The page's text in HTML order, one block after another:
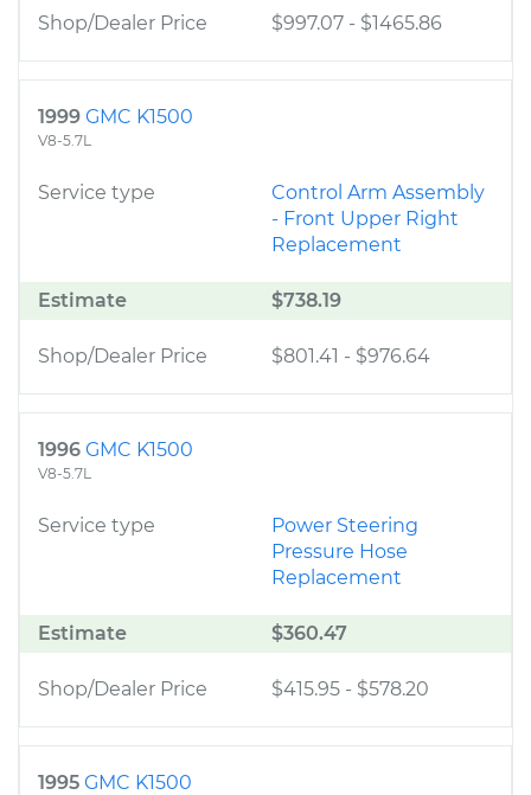
Shop/Dealer Price $997.07 - $1465.86
1999 GMC K1500
V8-5.7L
Service type
Control Arm Assembly
- Front Upper Right
Replacement
Estimate $738.19
Shop/Dealer Price $801.41 - $976.64
1996 GMC K1500
V8-5.7L
Service type
Power Steering
Pressure Hose
Replacement
Estimate $360.47
Shop/Dealer Price $415.95 - $578.20
1995 GMC K1500